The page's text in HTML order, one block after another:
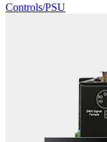
Controls/PSU